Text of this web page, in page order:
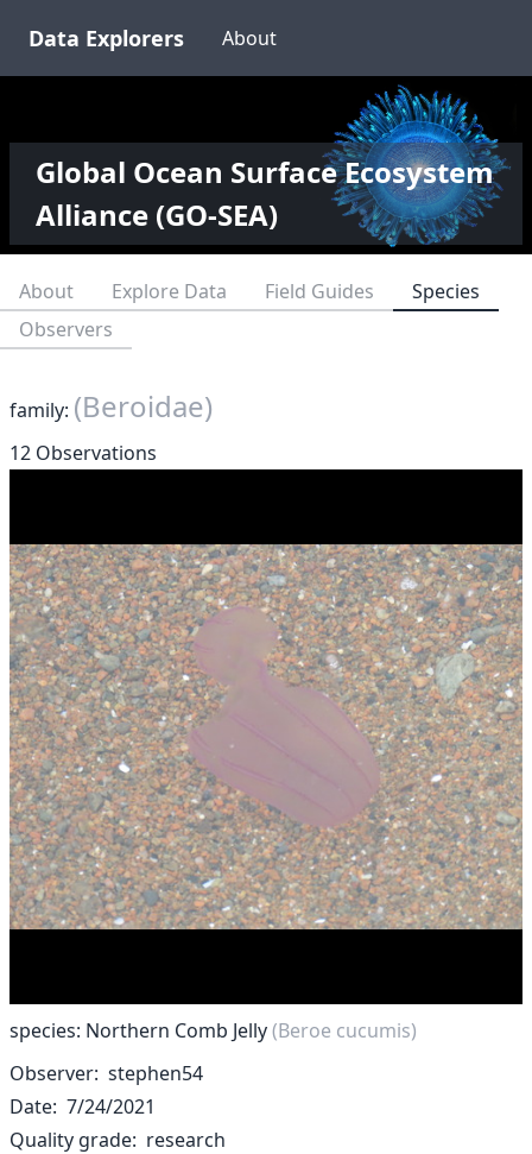
Data Explorers About
Global Ocean Surface Ecosystem
Alliance (GO-SEA)
About Explore Data Field Guides
Species
Observers
family: (Beroidae)
12 Observations
species: Northern Comb Jelly(Beroe cucumis)
Observer stephen54
Date 7/24/2021
Quality grade research